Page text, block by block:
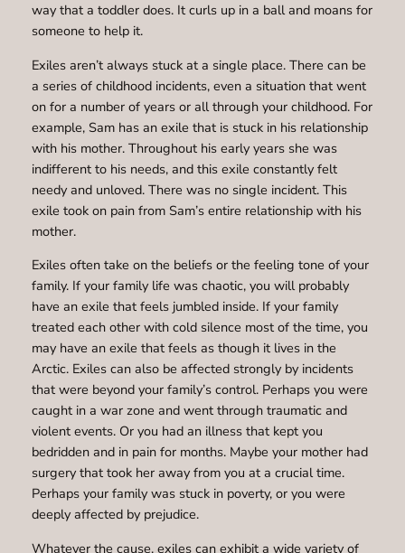
way that a toddler does. It curls up in a ball and moans for
someone to help it.
Exiles aren’t always stuck at a single place. There can be
a series of childhood incidents, even a situation that went
on for a number of years or all through your childhood. For
example, Sam has an exile that is stuck in his relationship
with his mother. Throughout his early years she was
indifferent to his needs, and this exile constantly felt
needy and unloved. There was no single incident. This
exile took on pain from Sam’s entire relationship with his
mother.
Exiles often take on the beliefs or the feeling tone of your
family. If your family life was chaotic, you will probably
have an exile that feels jumbled inside. If your family
treated each other with cold silence most of the time, you
may have an exile that feels as though it lives in the
Arctic. Exiles can also be affected strongly by incidents
that were beyond your family’s control. Perhaps you were
caught in a war zone and went through traumatic and
violent events. Or you had an illness that kept you
bedridden and in pain for months. Maybe your mother had
surgery that took her away from you at a crucial time.
Perhaps your family was stuck in poverty, or you were
deeply affected by prejudice.
Whatever the cause, exiles can exhibit a wide variety of